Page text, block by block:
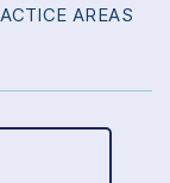
AREAS